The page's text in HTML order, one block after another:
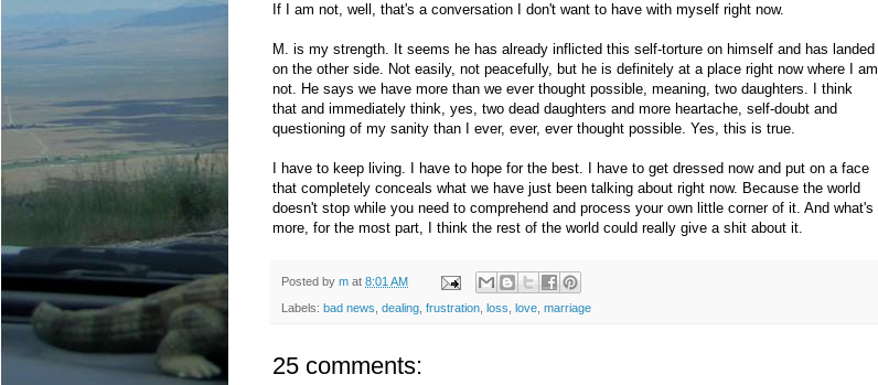
If I am not, well, that's a conversation I don't want to have with myself right now.
M. is my strength. It seems he has already inflicted this self-torture on himself and has landed
on the other side. Not easily, not peacefully, but he is definitely at a place right now where I am
not. He says we have more than we ever thought possible, meaning, two daughters. I think
that and immediately think, yes, two dead daughters and more heartache, self-doubt and
questioning of my sanity than I ever, ever, ever thought possible. Yes, this is true.
I have to keep living. I have to hope for the best. I have to get dressed now and put on a face
that completely conceals what we have just been talking about right now. Because the world
doesn't stop while you need to comprehend and process your own little corner of it. And what's
more, for the most part, I think the rest of the world could really give a shit about it.
Posted by m at 8:01 AM
Labels: bad news, dealing, frustration, loss, love, marriage
25 comments: